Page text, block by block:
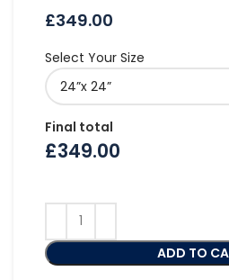
£349.00
Select Your Size
Final total
£349.00
ADD TO